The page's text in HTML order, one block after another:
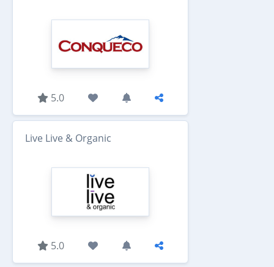
5.0
Live Live & Organic
5.0